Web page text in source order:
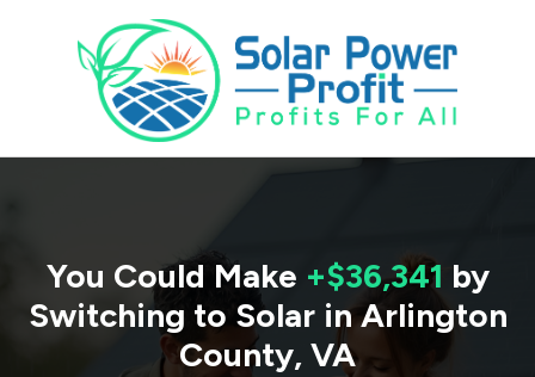
You Could Make +$36,341 by
Switching to Solar in Arlington
County, VA